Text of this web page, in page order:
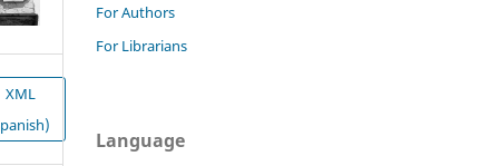
XML
For Authors
For Librarians
Language